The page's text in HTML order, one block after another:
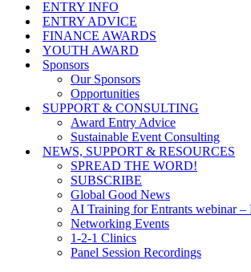
ENTRY INFO
ENTRY ADVICE
FINANCE AWARDS
YOUTH AWARD
Sponsors
Our Sponsors
Opportunities
SUPPORT & CONSULTING
Award Entry Advice
Sustainable Event Consulting
NEWS, SUPPORT & RESOURCES
SPREAD THE WORD!
SUBSCRIBE
Global Good News
AI Training for Entrants webinar –
Networking Events
1-2-1 Clinics
Panel Session Recordings